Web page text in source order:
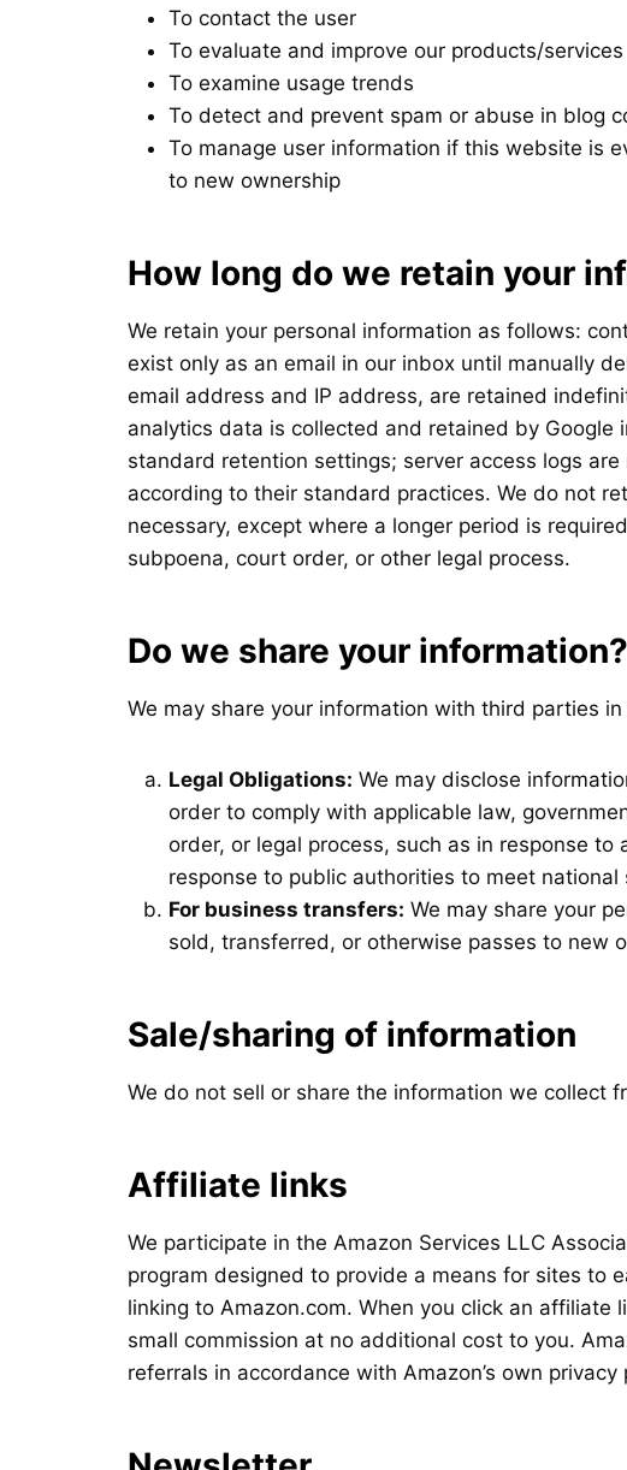
To contact the user
To evaluate and improve our products/services
To examine usage trends
To detect and prevent spam or abuse in blog
To manage user information if this website is
to new ownership
How long do we retain your
We retain your personal information as follows:
exist only as an email in our inbox until manually
email address and IP address, are retained
analytics data is collected and retained by Google
standard retention settings; server access logs
according to their standard practices. We do not
necessary, except where a longer period is
subpoena, court order, or other legal process.
Do we share your information?
We may share your information with third parties
Legal Obligations: We may disclose
order to comply with applicable law,
order, or legal process, such as in response
response to public authorities to meet
For business transfers: We may share your
sold, transferred, or otherwise passes to new
Sale/sharing of information
We do not sell or share the information we collect
Affiliate links
We participate in the Amazon Services LLC
program designed to provide a means for sites to
linking to Amazon.com. When you click an affiliate
small commission at no additional cost to you.
referrals in accordance with Amazon’s own